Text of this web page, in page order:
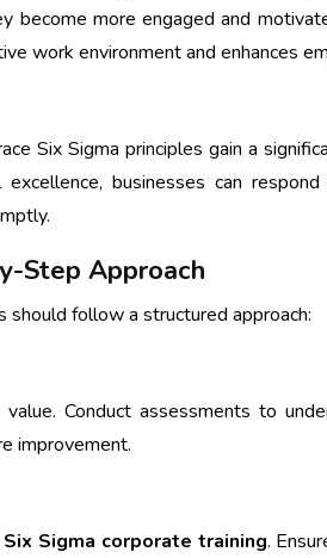
become more engaged and
work environment and enhances
Six Sigma principles gain a
businesses can
Step Approach
should follow a structured approach:
Conduct assessments to
improvement.
Six Sigma corporate training.